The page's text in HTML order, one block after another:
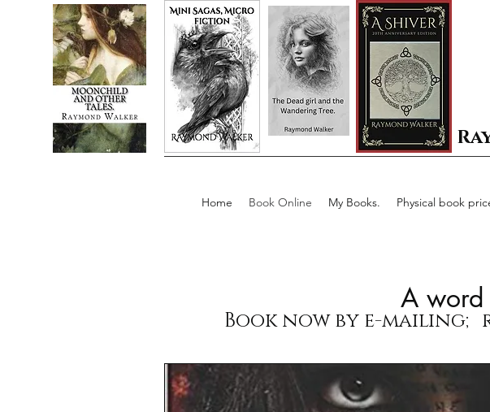
Home Book Online My Books. Physical book
Book now by e-mailing;
A word